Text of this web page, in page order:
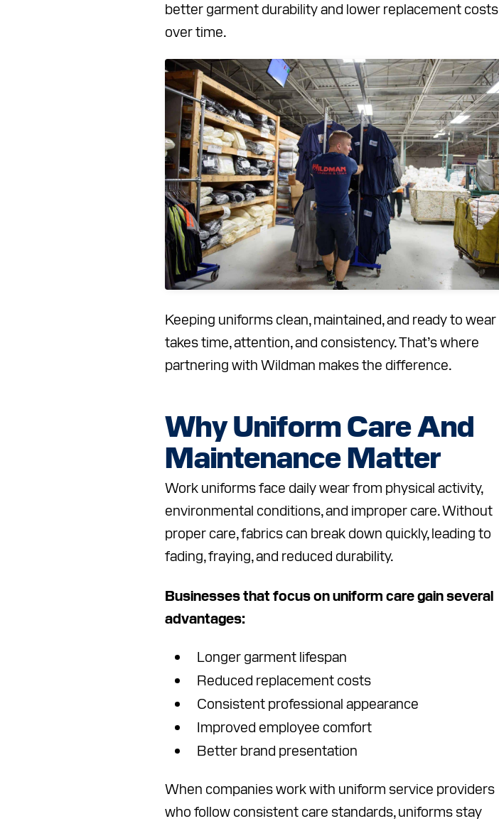
better garment durability and lower replacement costs
over time.
Keeping uniforms clean, maintained, and ready to wear
takes time, attention, and consistency. That’s where
partnering with Wildman makes the difference.
Why Uniform Care And
Maintenance Matter
Work uniforms face daily wear from physical activity,
environmental conditions, and improper care. Without
proper care, fabrics can break down quickly, leading to
fading, fraying, and reduced durability.
Businesses that focus on uniform care gain several
advantages:
Longer garment lifespan
Reduced replacement costs
Consistent professional appearance
Improved employee comfort
Better brand presentation
When companies work with uniform service providers
who follow consistent care standards, uniforms stay